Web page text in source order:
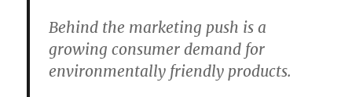
Behind the marketing push is a
growing consumer demand for
environmentally friendly products.